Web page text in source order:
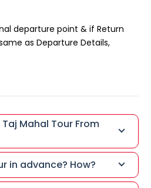
departure point & if Return
as Departure Details,
Mahal Tour From
in advance? How?